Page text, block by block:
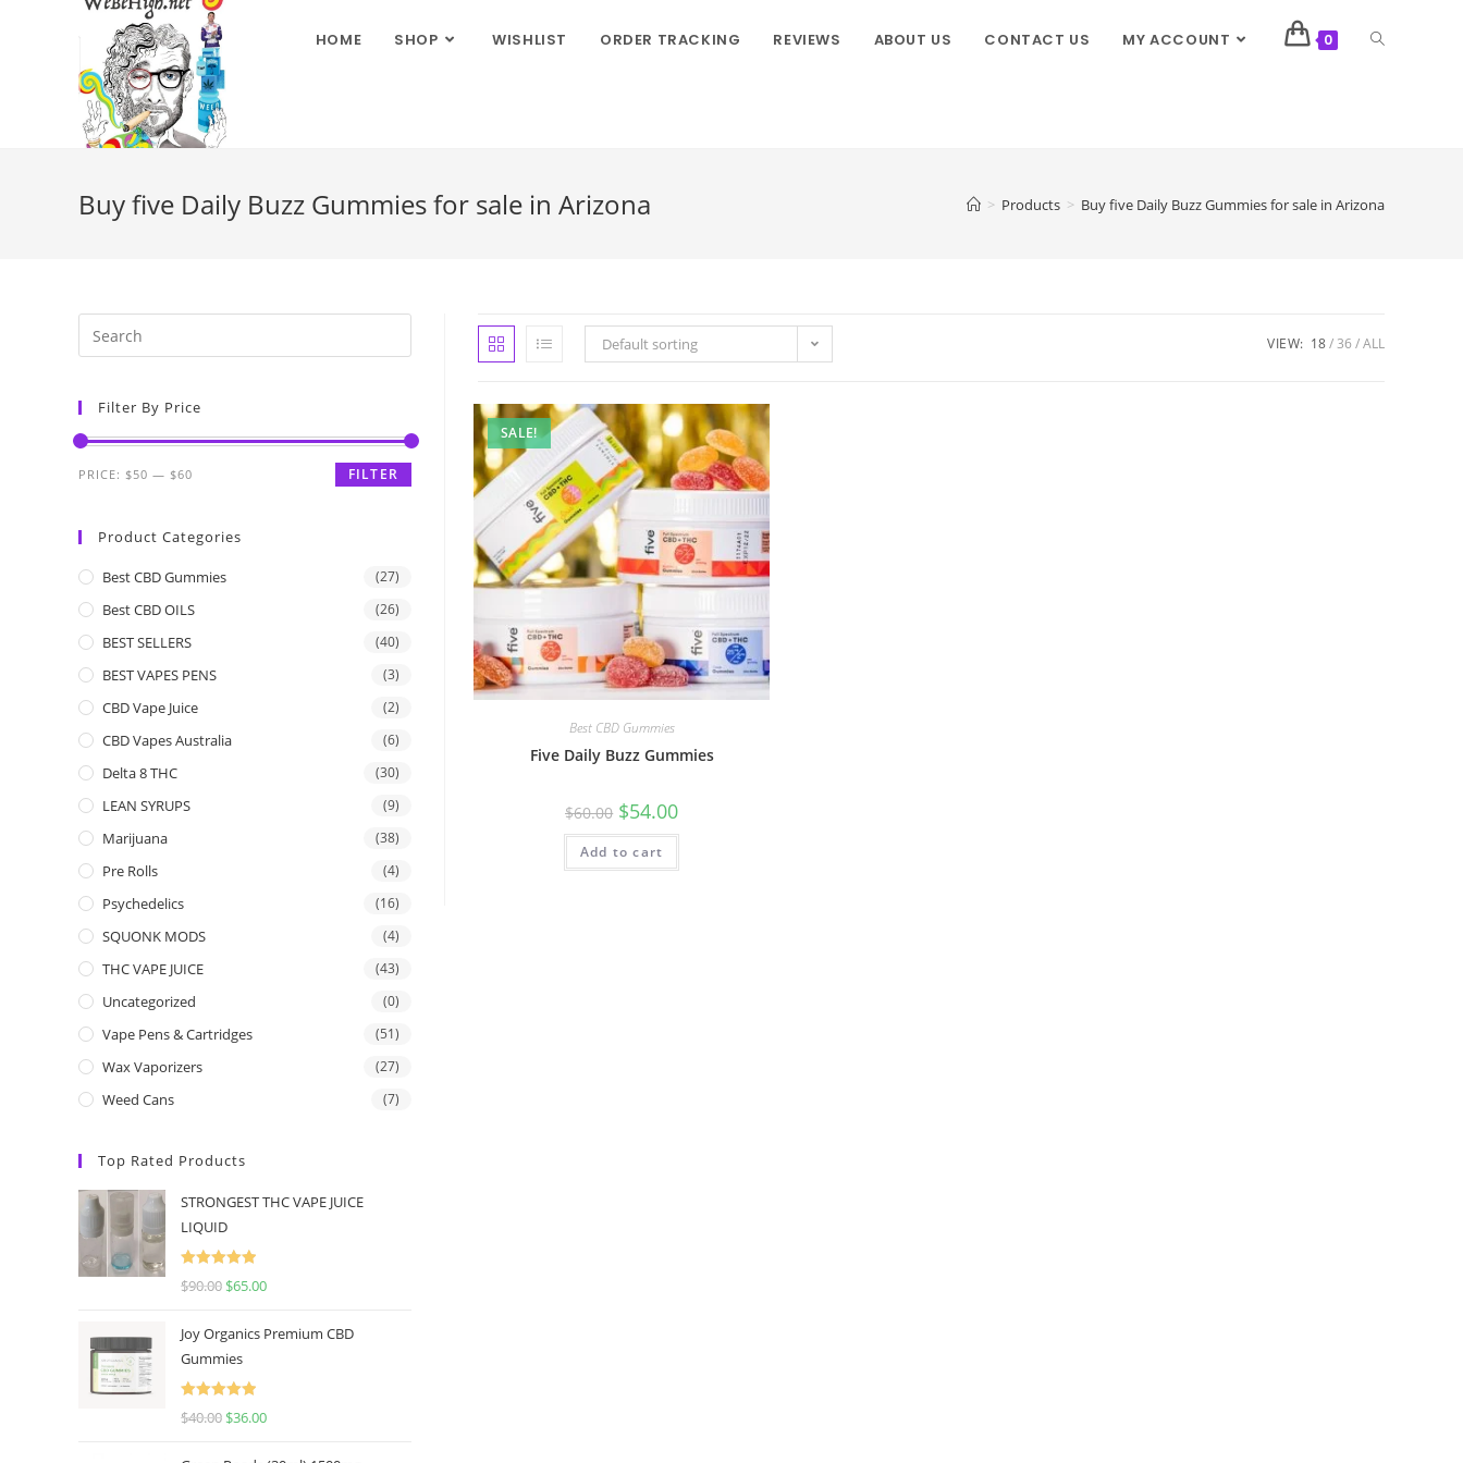
HOME SHOP WISHLIST ORDER TRACKING REVIEWS ABOUT US CONTACT US MY ACCOUNT 0
Buy five Daily Buzz Gummies for sale in Arizona > Products > Buy five Daily Buzz Gummies for sale in Arizona
Default sorting VIEW: 18 36 ALL
SALE!
Best CBD Gummies
Five Daily Buzz Gummies
$60.00 $54.00
Add to cart
Filter By Price
FILTER
PRICE: $50 — $60
Product Categories
Best CBD Gummies (27)
Best CBD OILS (26)
BEST SELLERS (40)
BEST VAPES PENS (3)
CBD Vape Juice (2)
CBD Vapes Australia (6)
Delta 8 THC (30)
LEAN SYRUPS (9)
Marijuana (38)
Pre Rolls (4)
Psychedelics (16)
SQUONK MODS (4)
THC VAPE JUICE (43)
Uncategorized (0)
Vape Pens & Cartridges (51)
Wax Vaporizers (27)
Weed Cans (7)
Top Rated Products
STRONGEST THC VAPE JUICE
LIQUID
Rated
5.00
$90.00 $65.00
Joy Organics Premium CBD
Gummies
Rated
5.00
$40.00 $36.00